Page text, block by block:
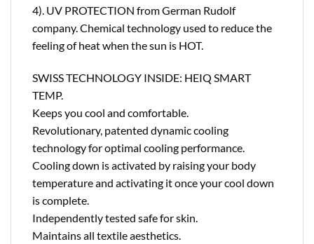
4). UV PROTECTION from German Rudolf
company. Chemical technology used to reduce the
feeling of heat when the sun is HOT.
SWISS TECHNOLOGY INSIDE: HEIQ SMART
TEMP.
Keeps you cool and comfortable.
Revolutionary, patented dynamic cooling
technology for optimal cooling performance.
Cooling down is activated by raising your body
temperature and activating it once your cool down
is complete.
Independently tested safe for skin.
Maintains all textile aesthetics.